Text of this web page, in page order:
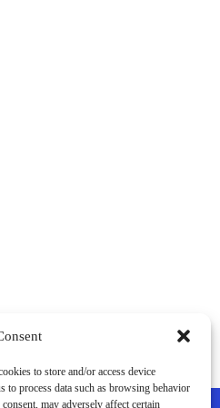
to store and/or access device
process data such as browsing behavior
may adversely affect certain